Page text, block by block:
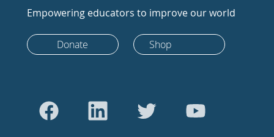
Empowering educators to improve our world
Donate Shop